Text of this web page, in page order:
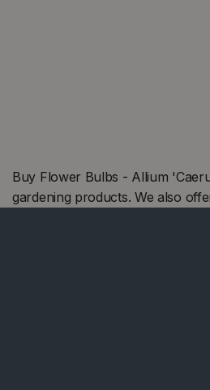
Buy Flower Bulbs - Allium
gardening products. We also